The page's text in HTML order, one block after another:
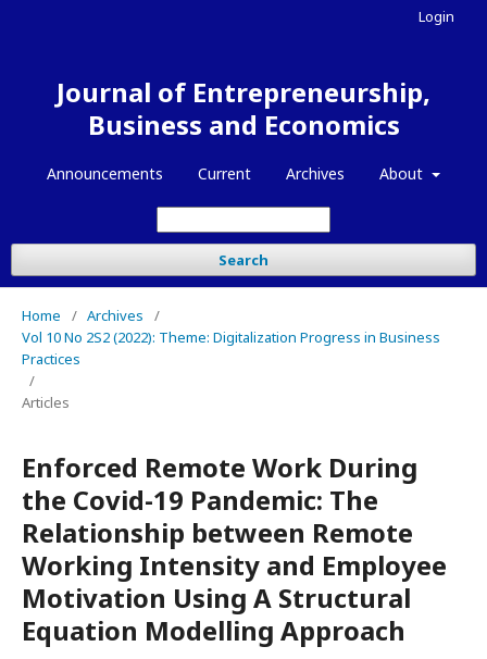
Journal of Entrepreneurship,
Business and Economics
Announcements Current Archives About
Search
Login
Home / Archives
/
Vol 10 No 2S2 (2022): Theme: Digitalization Progress in Business
Practices
/
Articles
Enforced Remote Work During
the Covid-19 Pandemic: The
Relationship between Remote
Working Intensity and Employee
Motivation Using A Structural
Equation Modelling Approach